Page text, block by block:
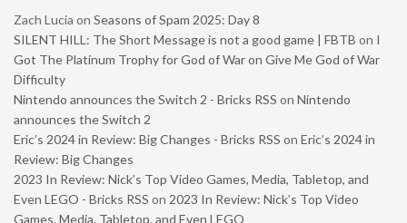
Zach Lucia on Seasons of Spam 2025: Day 8
SILENT HILL: The Short Message is not a good game | FBTB on I
Got The Platinum Trophy for God of War on Give Me God of War
Difficulty
Nintendo announces the Switch 2 - Bricks RSS on Nintendo
announces the Switch 2
Eric’s 2024 in Review: Big Changes - Bricks RSS on Eric’s 2024 in
Review: Big Changes
2023 In Review: Nick’s Top Video Games, Media, Tabletop, and
Even LEGO - Bricks RSS on 2023 In Review: Nick’s Top Video
Games, Media, Tabletop, and Even LEGO